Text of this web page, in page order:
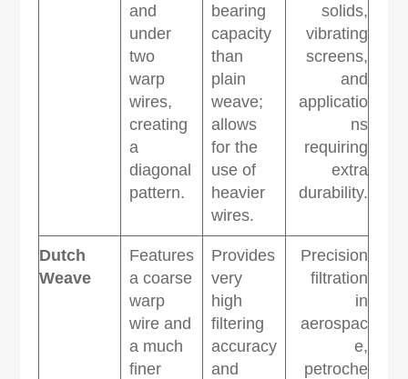
and
under
two
warp
wires,
creating
a
diagonal
pattern.
bearing
capacity
than
plain
weave;
allows
for the
use of
heavier
wires.
solids,
vibrating
screens,
and
applicatio
ns
requiring
extra
durability.
Dutch
Weave
Features
a coarse
warp
wire and
a much
finer
Provides
very
high
filtering
accuracy
and
Precision
filtration
in
aerospac
e,
petroche